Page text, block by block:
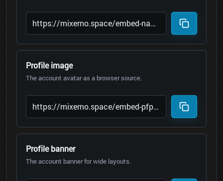
Profile image
The account avatar as a browser source.
Profile banner
The account banner for wide layouts.